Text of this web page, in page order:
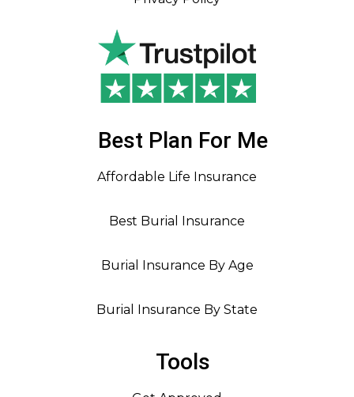
Best Plan For Me
Affordable Life Insurance
Best Burial Insurance
Burial Insurance By Age
Burial Insurance By State
Tools